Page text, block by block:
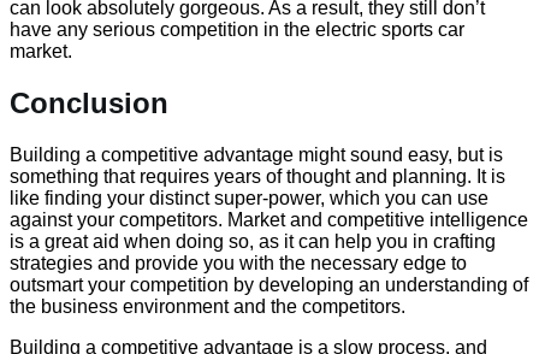
can look absolutely gorgeous. As a result, they still don’t
have any serious competition in the electric sports car
market.
Conclusion
Building a competitive advantage might sound easy, but is
something that requires years of thought and planning. It is
like finding your distinct super-power, which you can use
against your competitors. Market and competitive intelligence
is a great aid when doing so, as it can help you in crafting
strategies and provide you with the necessary edge to
outsmart your competition by developing an understanding of
the business environment and the competitors.
Building a competitive advantage is a slow process, and